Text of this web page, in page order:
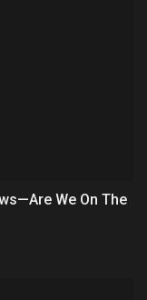
We On The